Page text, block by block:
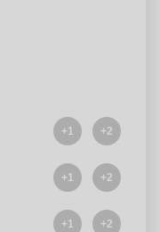
+1 +2
+1 +2
+1 +2